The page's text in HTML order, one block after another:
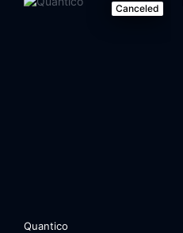
Canceled
Quantico